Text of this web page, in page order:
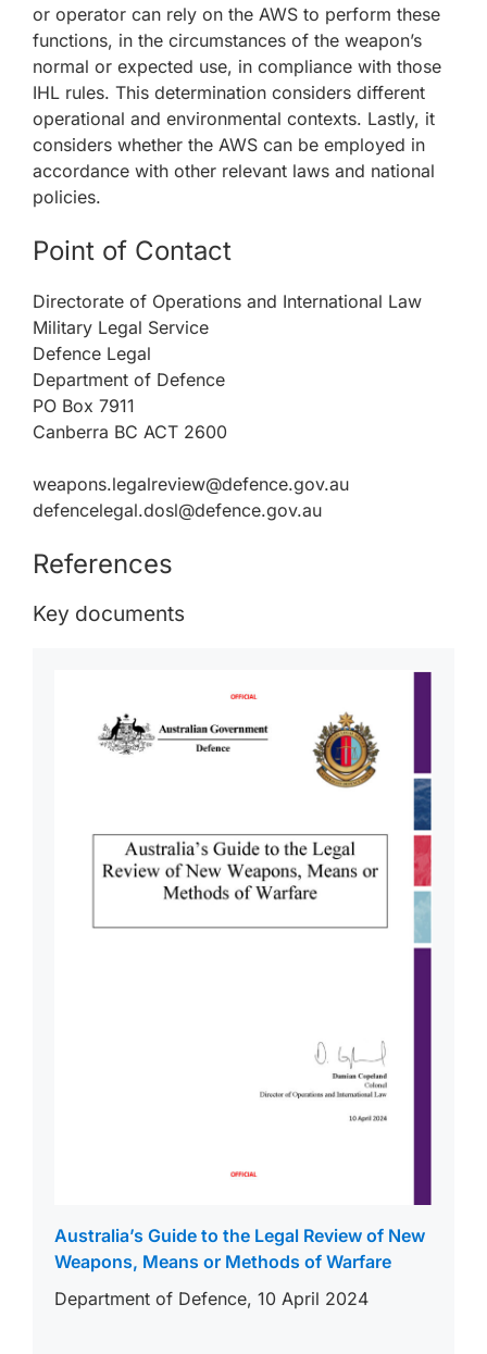
or operator can rely on the AWS to perform these
functions, in the circumstances of the weapon’s
normal or expected use, in compliance with those
IHL rules. This determination considers different
operational and environmental contexts. Lastly, it
considers whether the AWS can be employed in
accordance with other relevant laws and national
policies.
Point of Contact
Directorate of Operations and International Law
Military Legal Service
Defence Legal
Department of Defence
PO Box 7911
Canberra BC ACT 2600
weapons.legalreview@defence.gov.au
defencelegal.dosl@defence.gov.au
References
Key documents
Australia’s Guide to the Legal Review of New
Weapons, Means or Methods of Warfare
Department of Defence, 10 April 2024